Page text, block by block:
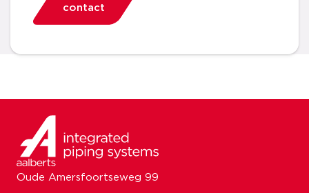
contact
Oude Amersfoortseweg 99